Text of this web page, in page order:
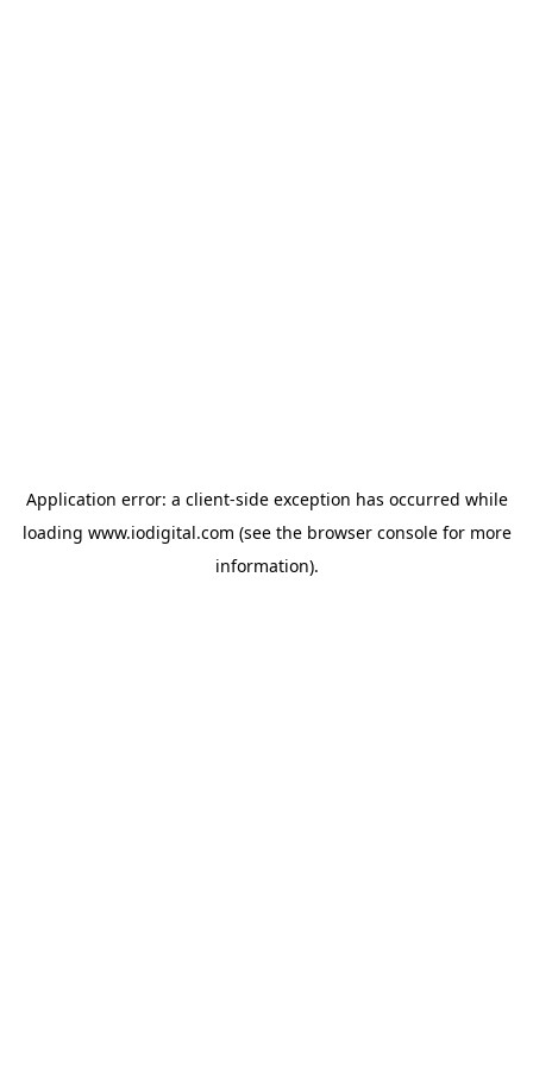
Application error: a client-side exception has occurred while
loading www.iodigital.com (see the browser consolefor more
information).